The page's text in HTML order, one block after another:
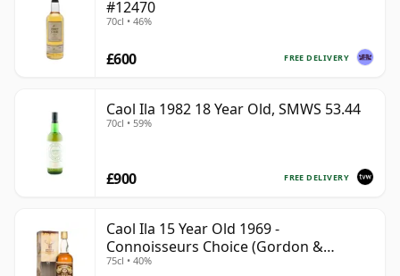
#12470
70cl • 46%
FREE DELIVERY
£600
Caol Ila 1982 18 Year Old, SMWS 53.44
70cl • 59%
FREE DELIVERY
£900
Caol Ila 15 Year Old 1969 -
Connoisseurs Choice (Gordon &
MacPhail)
75cl • 40%